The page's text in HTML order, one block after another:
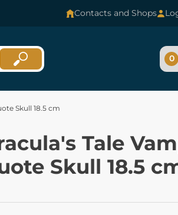
Contacts and Shops
0
Skull 18.5 cm
Tale
Skull 18.5